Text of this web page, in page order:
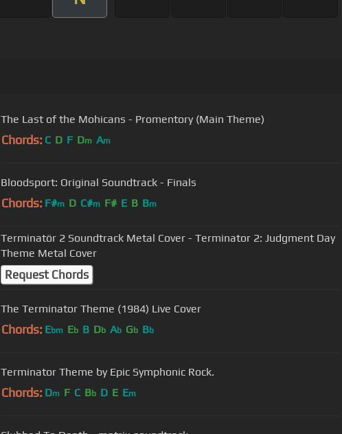
The Last of the Mohicans - Promentory (Main Theme)
Chords: C D F Dm Am
Bloodsport: Original Soundtrack - Finals
Chords: F#m D C#m F# E B Bm
Terminatör 2 Soundtrack Metal Cover - Terminator 2: Judgment Day
Theme Metal Cover
Request Chords
The Terminator Theme (1984) Live Cover
Chords: Ebm Eb B Db Ab Gb Bb
Terminator Theme by Epic Symphonic Rock.
Chords: Dm F C Bb D E Em